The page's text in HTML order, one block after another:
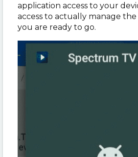
application access to your
access to actually manage
you are ready to go.